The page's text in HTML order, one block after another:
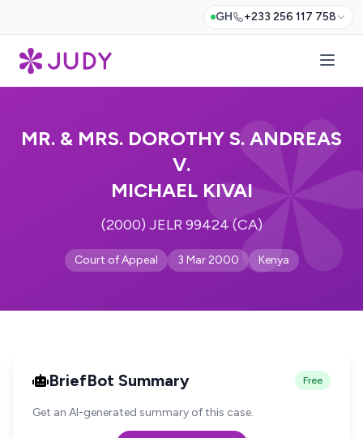
GH +233 256 117 758
MR. & MRS. DOROTHY S. ANDREAS
V.
MICHAEL KIVAI
(2000) JELR 99424 (CA)
Court of Appeal 3 Mar 2000 Kenya
BriefBot Summary Free
Get an AI-generated summary of this case.